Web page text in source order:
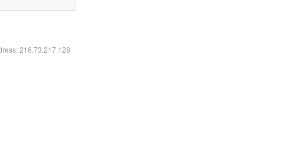
216.73.217.128